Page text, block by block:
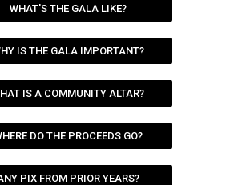
WHAT'S THE GALA LIKE?
IS THE GALA IMPORTANT?
IS A COMMUNITY ALTAR?
DO THE PROCEEDS GO?
PIX FROM PRIOR YEARS?